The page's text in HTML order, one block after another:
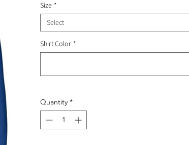
Size *
Select
Shirt Color *
Quantity *